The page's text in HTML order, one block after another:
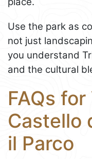
Use the park as
not just
you understand
and the cultural
FAQs
Castello
il Parco